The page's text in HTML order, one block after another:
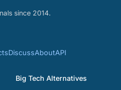
since 2014.
DiscussAboutAPI
Big Tech Alternatives